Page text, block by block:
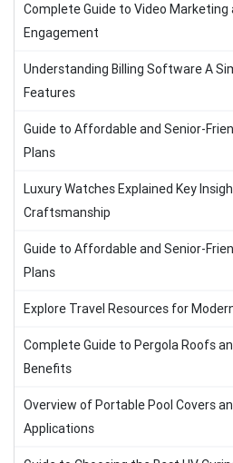
Complete Guide to Video Marketing
Engagement
Understanding Billing Software A
Features
Guide to Affordable and Senior-
Plans
Luxury Watches Explained Key
Craftsmanship
Guide to Affordable and Senior-
Plans
Explore Travel Resources for
Complete Guide to Pergola Roofs
Benefits
Overview of Portable Pool Covers
Applications